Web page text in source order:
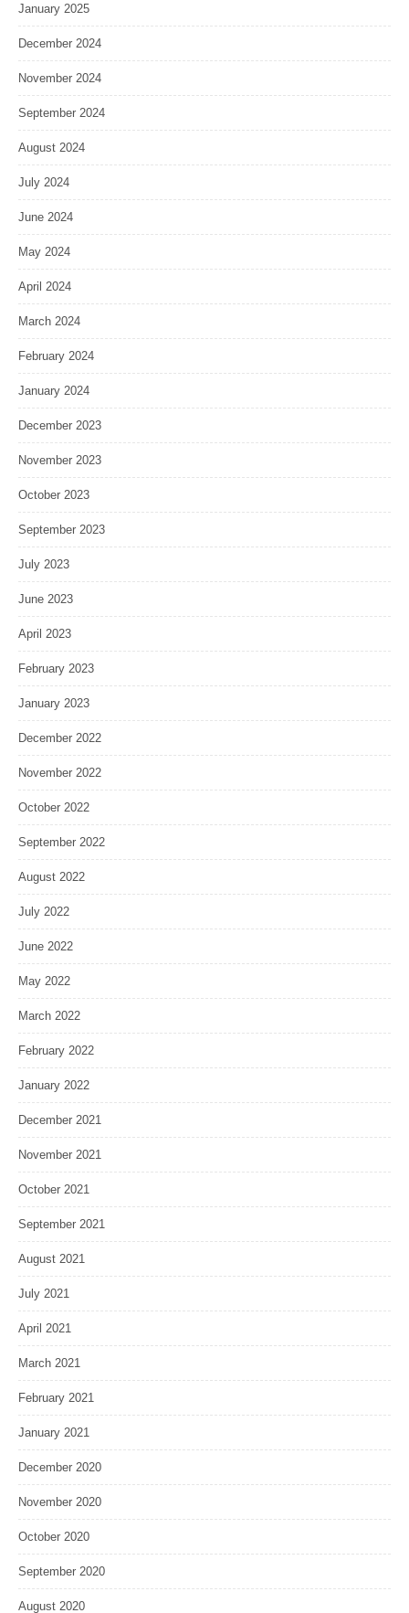
January 2025
December 2024
November 2024
September 2024
August 2024
July 2024
June 2024
May 2024
April 2024
March 2024
February 2024
January 2024
December 2023
November 2023
October 2023
September 2023
July 2023
June 2023
April 2023
February 2023
January 2023
December 2022
November 2022
October 2022
September 2022
August 2022
July 2022
June 2022
May 2022
March 2022
February 2022
January 2022
December 2021
November 2021
October 2021
September 2021
August 2021
July 2021
April 2021
March 2021
February 2021
January 2021
December 2020
November 2020
October 2020
September 2020
August 2020